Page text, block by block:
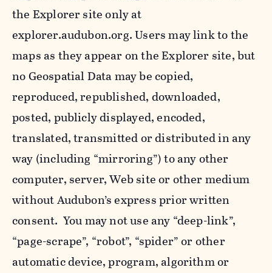
the Explorer site only at
explorer.audubon.org. Users may link to the
maps as they appear on the Explorer site, but
no Geospatial Data may be copied,
reproduced, republished, downloaded,
posted, publicly displayed, encoded,
translated, transmitted or distributed in any
way (including “mirroring”) to any other
computer, server, Web site or other medium
without Audubon’s express prior written
consent. You may not use any “deep-link”,
“page-scrape”, “robot”, “spider” or other
automatic device, program, algorithm or